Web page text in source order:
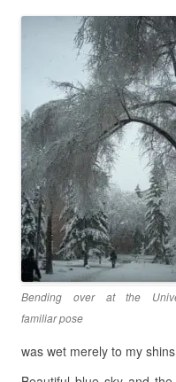
Bending over at the
familiar pose
was wet merely to my